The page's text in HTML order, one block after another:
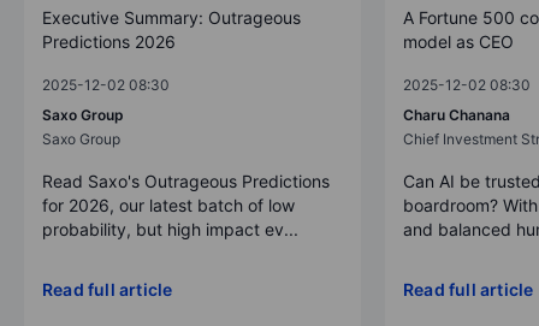
Executive Summary: Outrageous
Predictions 2026
2025-12-02 08:30
Saxo Group
Saxo Group
Read Saxo's Outrageous Predictions
for 2026, our latest batch of low
probability, but high impact ev...
Read full article
A Fortune 500
model as CEO
2025-12-02 08:30
Charu Chanana
Chief Investment
Can AI be
boardroom?
and balanced
Read full article